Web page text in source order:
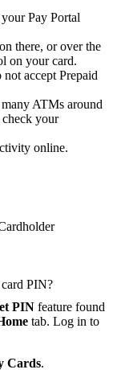
Pay Portal
there, or over the
on your card.
accept Prepaid
ATMs around
your
online.
PIN?
PIN feature found
tab. Log in to
Cards.